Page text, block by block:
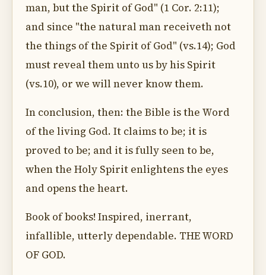
man, but the Spirit of God" (1 Cor. 2:11);
and since "the natural man receiveth not
the things of the Spirit of God" (vs.14); God
must reveal them unto us by his Spirit
(vs.10), or we will never know them.
In conclusion, then: the Bible is the Word
of the living God. It claims to be; it is
proved to be; and it is fully seen to be,
when the Holy Spirit enlightens the eyes
and opens the heart.
Book of books! Inspired, inerrant,
infallible, utterly dependable. THE WORD
OF GOD.